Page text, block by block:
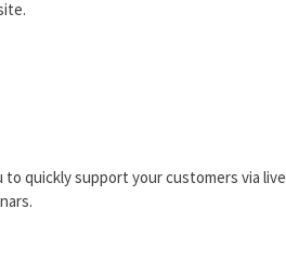
quickly support your customers via live